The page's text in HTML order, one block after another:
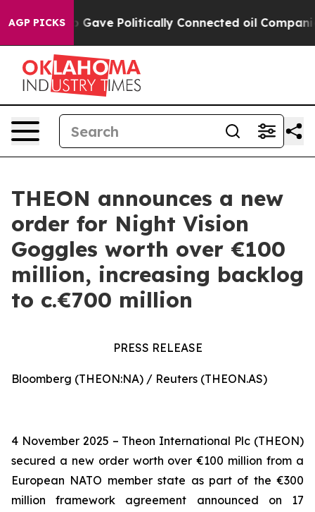
AGP PICKS
Trump Gave Politically Connected oil
THEON announces a new
order for Night Vision
Goggles worth over €100
million, increasing backlog
to c.€700 million
PRESS RELEASE
Bloomberg (THEON:NA) / Reuters (THEON.AS)
4 November 2025 – Theon International Plc (THEON)
secured a new order worth over €100 million from a
European NATO member state as part of the €300
million framework agreement announced on 17